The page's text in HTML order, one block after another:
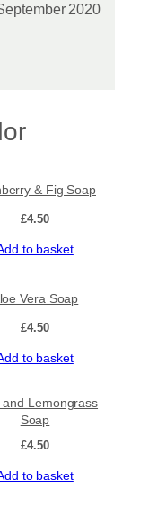
2020
& Fig Soap
£4.50
to basket
Vera Soap
£4.50
to basket
and Lemongrass
Soap
£4.50
to basket